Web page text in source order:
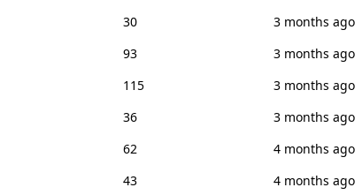
30
3 months ago
93
3 months ago
115
3 months ago
36
3 months ago
62
4 months ago
43 4 months ago